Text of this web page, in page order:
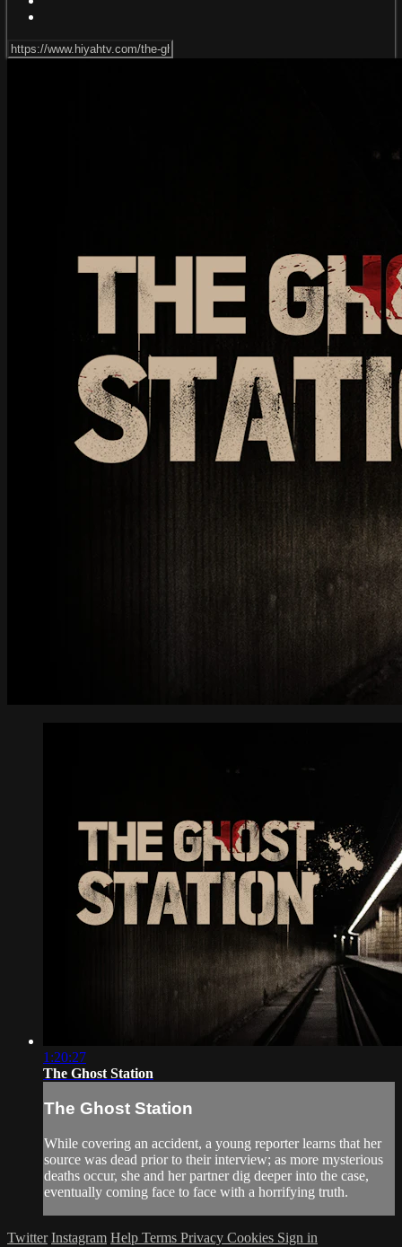
1:20:27
The Ghost Station
The Ghost Station
While covering an accident, a young reporter learns that her
source was dead prior to their interview; as more mysterious
deaths occur, she and her partner dig deeper into the case,
eventually coming face to face with a horrifying truth.
Twitter Instagram Help Terms Privacy Cookies Sign in